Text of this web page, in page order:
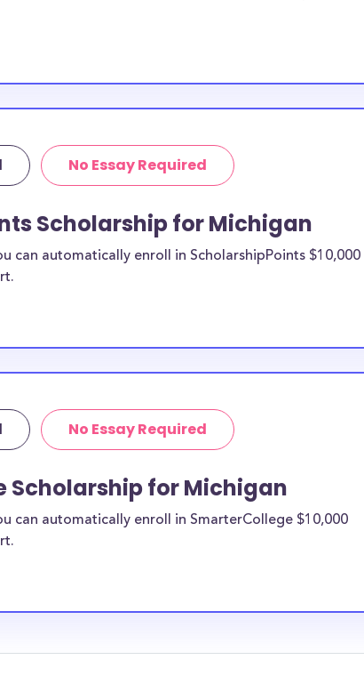
No Essay Required
Scholarship for Michigan
can automatically enroll in ScholarshipPoints $10,000
No Essay Required
Scholarship for Michigan
can automatically enroll in SmarterCollege $10,000